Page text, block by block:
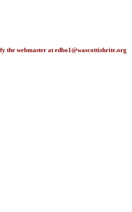
the webmaster atedbo1@wascottishrite.org